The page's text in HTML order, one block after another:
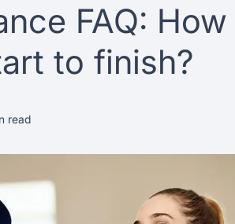
United States
United Kingdom
France
Canada
FAQ:
to finish?
read